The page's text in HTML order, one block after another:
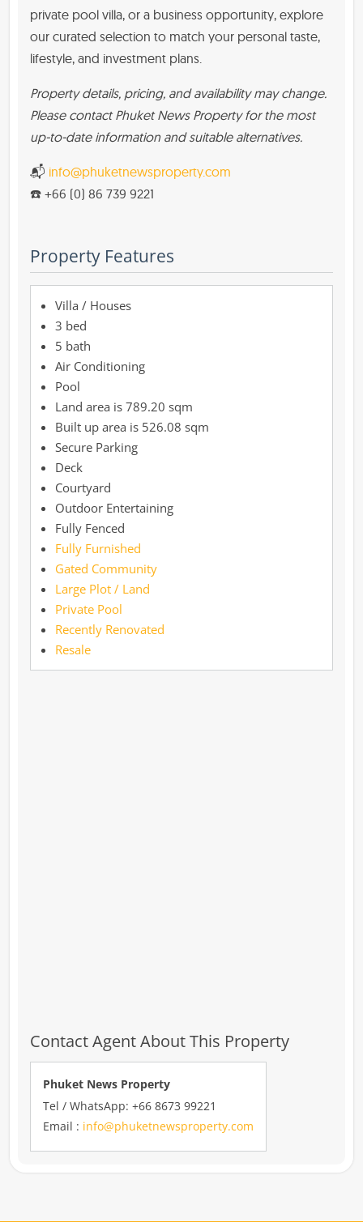
private pool villa, or a business opportunity, explore
our curated selection to match your personal taste,
lifestyle, and investment plans.
Property details, pricing, and availability may change.
Please contact Phuket News Property for the most
up-to-date information and suitable alternatives.
📬 info@phuketnewsproperty.com
☎️ +66 (0) 86 739 9221
Property Features
Villa / Houses
3 bed
5 bath
Air Conditioning
Pool
789.20 sqm
526.08 sqm
Secure Parking
Deck
Courtyard
Outdoor Entertaining
Fully Fenced
Fully Furnished
Gated Community
Large Plot / Land
Private Pool
Recently Renovated
Resale
Contact Agent About This Property
Phuket News Property
Tel / WhatsApp: +66 8673 99221
Email : info@phuketnewsproperty.com